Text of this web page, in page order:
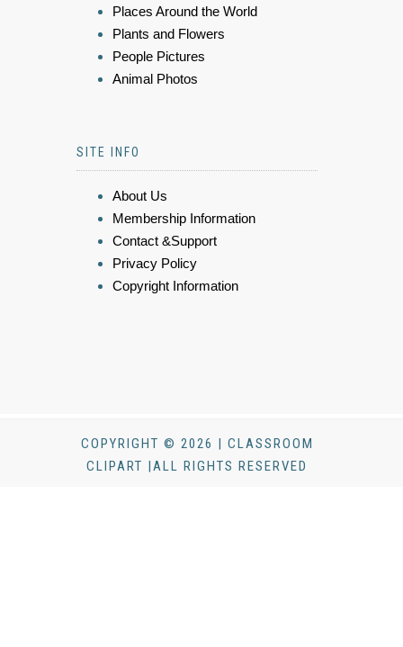
Places Around the World
Plants and Flowers
People Pictures
Animal Photos
SITE INFO
About Us
Membership Information
Contact &Support
Privacy Policy
Copyright Information
COPYRIGHT © 2026 | CLASSROOM
CLIPART |ALL RIGHTS RESERVED